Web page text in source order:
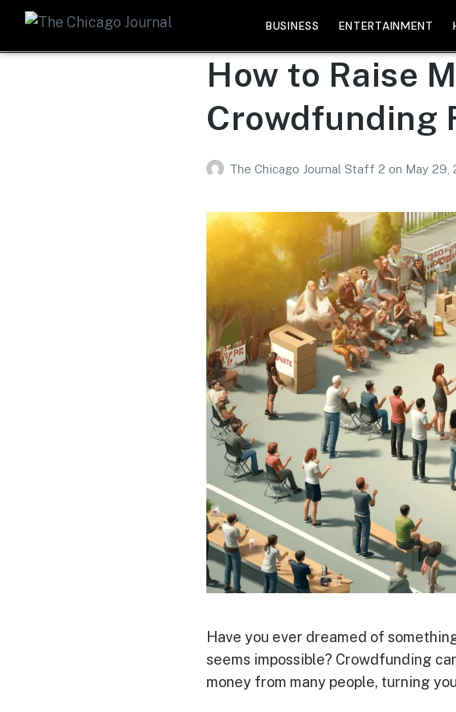
BUSINESS ENTERTAINMENT
How to Raise
Crowdfunding
The Chicago Journal Staff 2 on May 29,
Have you ever dreamed of
seems impossible? Crowdfunding
money from many people, turning